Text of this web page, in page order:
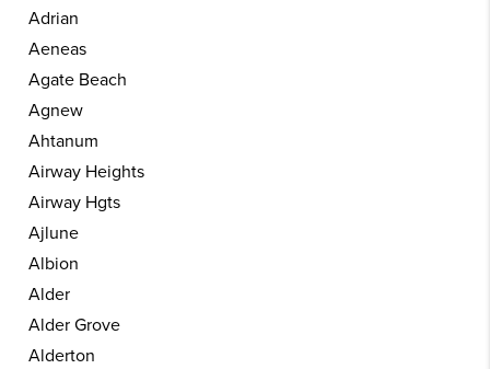
Adrian
Aeneas
Agate Beach
Agnew
Ahtanum
Airway Heights
Airway Hgts
Ajlune
Albion
Alder
Alder Grove
Alderton